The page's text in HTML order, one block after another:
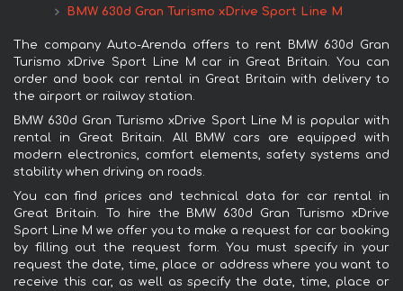
BMW 630d Gran Turismo xDrive Sport Line М
The company Auto-Arenda offers to rent BMW 630d Gran
Turismo xDrive Sport Line М car in Great Britain. You can
order and book car rental in Great Britain with delivery to
the airport or railway station.
BMW 630d Gran Turismo xDrive Sport Line М is popular with
rental in Great Britain. All BMW cars are equipped with
modern electronics, comfort elements, safety systems and
stability when driving on roads.
You can find prices and technical data for car rental in
Great Britain. To hire the BMW 630d Gran Turismo xDrive
Sport Line М we offer you to make a request for car booking
by filling out the request form. You must specify in your
request the date, time, place or address where you want to
receive this car, as well as specify the date, time, place or